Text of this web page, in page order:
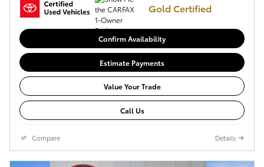
Gold Certified
Confirm Availability
Estimate Payments
Value Your Trade
Call Us
Compare Details